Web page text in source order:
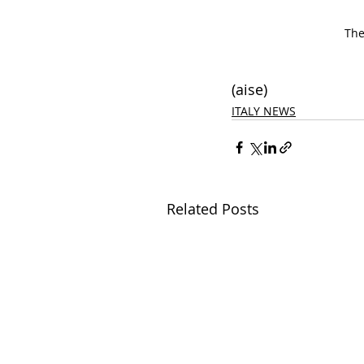
(aise)
ITALY NEWS
Related Posts